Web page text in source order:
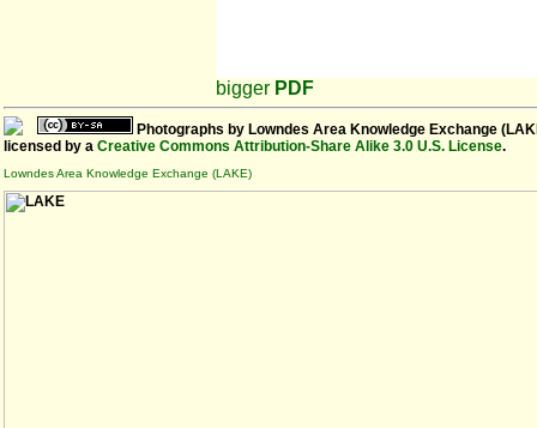
bigger PDF
Photographs by Lowndes Area Knowledge Exchange
licensed by a Creative Commons Attribution-Share Alike 3.0 U.S. License.
Lowndes Area Knowledge Exchange (LAKE)